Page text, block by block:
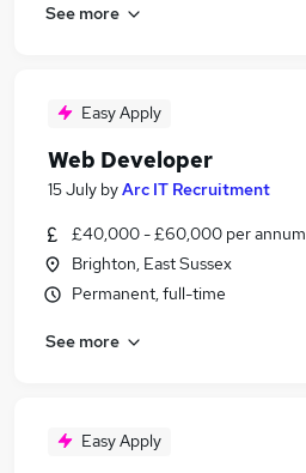
See more
Easy Apply
Web Developer
15 July byArc IT Recruitment
£40,000 - £60,000 per annum
Brighton, East Sussex
Permanent, full-time
See more
Easy Apply